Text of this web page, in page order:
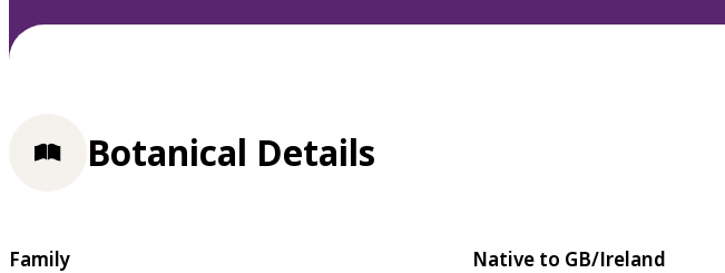
Botanical Details
Family
Native to GB/Ireland